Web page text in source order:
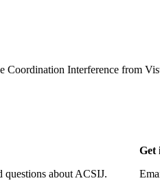
Interference from
questions about ACSIJ.
Get